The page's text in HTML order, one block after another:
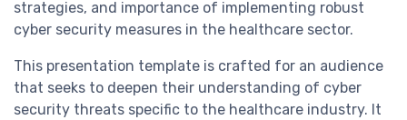
strategies, and importance of implementing robust
cyber security measures in the healthcare sector.
This presentation template is crafted for an audience
that seeks to deepen their understanding of cyber
security threats specific to the healthcare industry. It